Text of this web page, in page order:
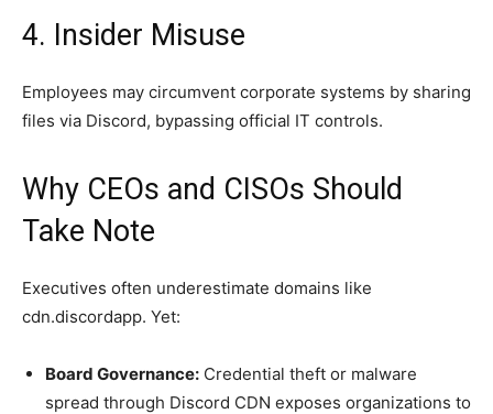
4. Insider Misuse
Employees may circumvent corporate systems by sharing
files via Discord, bypassing official IT controls.
Why CEOs and CISOs Should
Take Note
Executives often underestimate domains like
cdn.discordapp. Yet:
Board Governance: Credential theft or malware
spread through Discord CDN exposes organizations to